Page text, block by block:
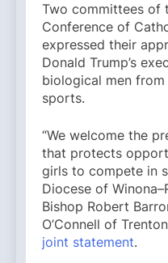
Two committees of
Conference of
expressed their
Donald Trump’s
biological men from
sports.
“We welcome the
that protects
girls to compete in
Diocese of
Bishop Robert
O’Connell of
joint statement.